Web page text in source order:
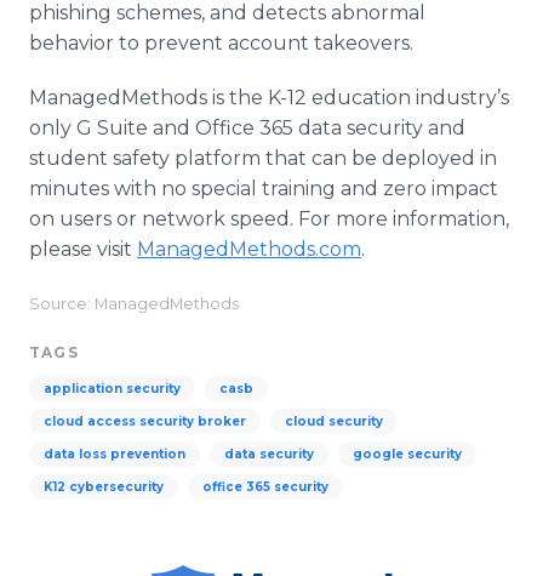
phishing schemes, and detects abnormal
behavior to prevent account takeovers.
ManagedMethods is the K-12 education industry’s
only G Suite and Office 365 data security and
student safety platform that can be deployed in
minutes with no special training and zero impact
on users or network speed. For more information,
please visit ManagedMethods.com.
Source: ManagedMethods
TAGS
application security casb
cloud access security broker cloud security
data loss prevention data security google security
K12 cybersecurity office 365 security